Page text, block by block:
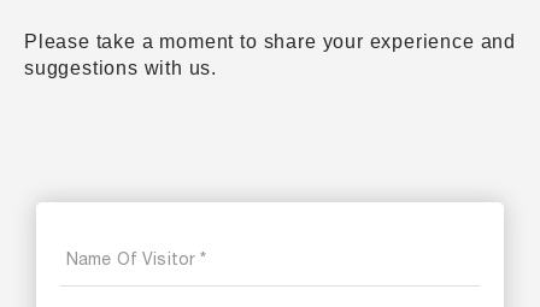
Please take a moment to share your experience and
suggestions with us.